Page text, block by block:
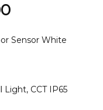
Sensor White
CCT IP65